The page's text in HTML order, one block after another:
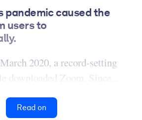
pandemic caused the
users to
2020, a record-setting
downloaded Zoom. Since...
Read on